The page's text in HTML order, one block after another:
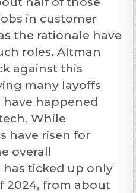
in customer
the rationale have
roles. Altman
against this
many layoffs
happened
While
have risen for
overall
ticked up only
2024, from about